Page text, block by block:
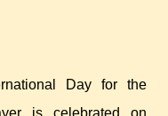
Day for the
is celebrated on